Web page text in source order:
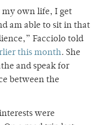
my own life, I get
am able to sit in that
Facciolo told
this month. She
and speak for
between the
were